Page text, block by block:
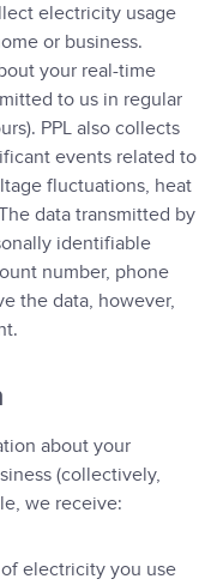
electricity usage
or business.
your real-time
to us in regular
PPL also collects
events related to
fluctuations, heat
data transmitted by
identifiable
number, phone
the data, however,
about your
(collectively,
we receive:
electricity you use